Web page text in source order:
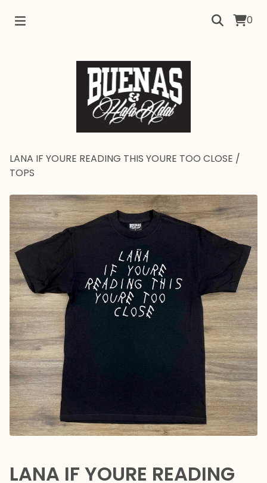
0
LANA IF YOURE READING THIS YOURE TOO CLOSE /
TOPS
LANA IF YOURE READING